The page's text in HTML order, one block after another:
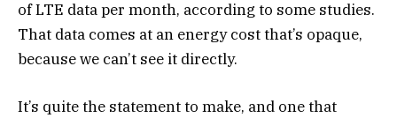
of LTE data per month, according to some studies.
That data comes at an energy cost that’s opaque,
because we can’t see it directly.
It’s quite the statement to make, and one that